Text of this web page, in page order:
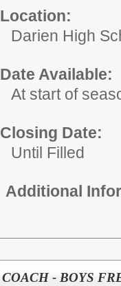
Location:
Darien High
Date Available:
At start of
Closing Date:
Until Filled
Additional
COACH - BOYS